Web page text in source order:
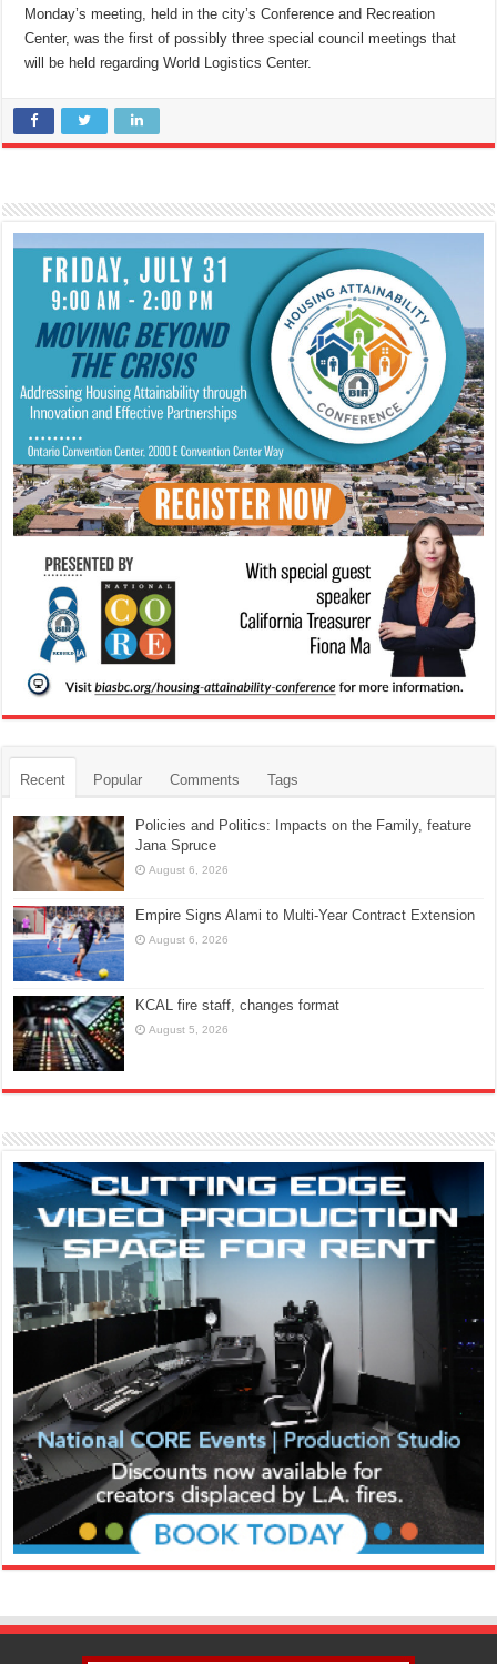
Monday’s meeting, held in the city’s Conference and Recreation
Center, was the first of possibly three special council meetings that
will be held regarding World Logistics Center.
Recent Popular Comments Tags
Policies and Politics: Impacts on the Family, feature
Jana Spruce
August 6, 2026
Empire Signs Alami to Multi-Year Contract Extension
August 6, 2026
KCAL fire staff, changes format
August 5, 2026